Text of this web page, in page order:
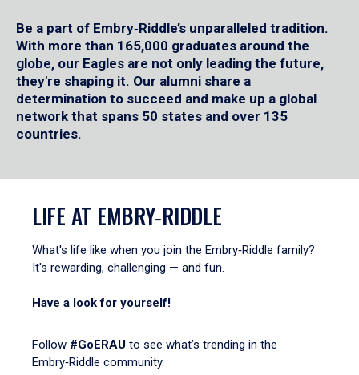
Be a part of Embry‑Riddle’s unparalleled tradition.
With more than 165,000 graduates around the
globe, our Eagles are not only leading the future,
they're shaping it. Our alumni share a
determination to succeed and make up a global
network that spans 50 states and over 135
countries.
LIFE AT EMBRY‑RIDDLE
What's life like when you join the Embry‑Riddle family?
It's rewarding, challenging — and fun.
Have a look for yourself!
Follow #GoERAU to see what’s trending in the
Embry‑Riddle community.